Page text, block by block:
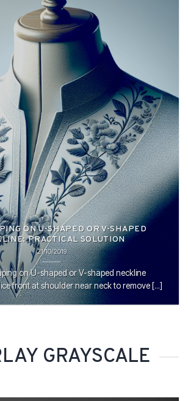
ON U-SHAPED OR V-SHAPED
PRACTICAL SOLUTION
21/10/2019
on U-shaped or V-shaped neckline
front at shoulder near neck to remove [...]
GRAYSCALE